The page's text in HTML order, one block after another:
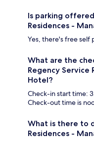
Is parking
Residences -
Yes, there's free self
What are the
Regency Service
Hotel?
Check-in start time:
Check-out time is
What is there to
Residences -